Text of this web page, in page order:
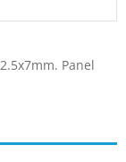
Panel